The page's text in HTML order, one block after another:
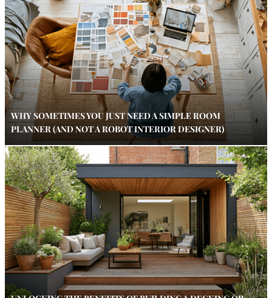
WHY SOMETIMES YOU JUST NEED A SIMPLE ROOM
PLANNER (AND NOT A ROBOT INTERIOR DESIGNER)